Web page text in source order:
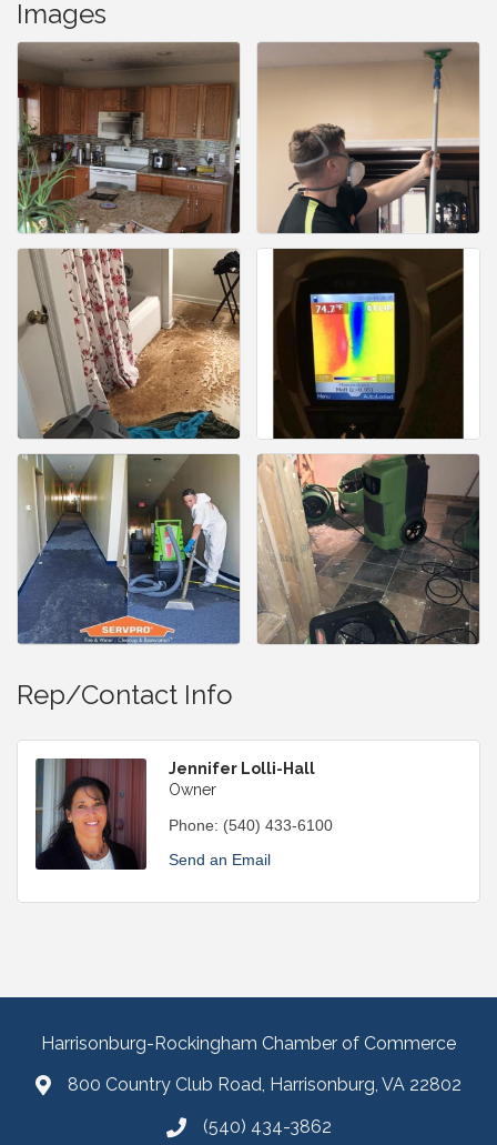
Images
Rep/Contact Info
Jennifer Lolli-Hall
Owner
Phone: (540) 433-6100
Send an Email
Harrisonburg-Rockingham Chamber of Commerce
800 Country Club Road, Harrisonburg, VA 22802
(540) 434-3862